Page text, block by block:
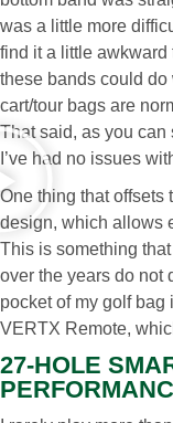
was a little more
find it a little awkward
these bands could
cart/tour bags are
That said, as you can
I’ve had no issues
One thing that offsets
design, which allows
This is something
over the years do not
pocket of my golf
VERTX Remote,
27-HOLE